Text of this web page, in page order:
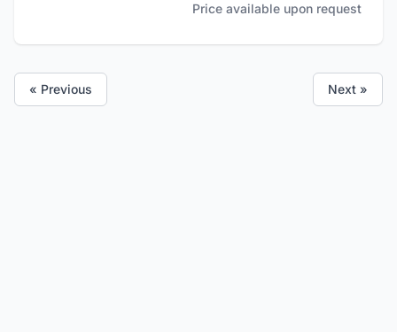
Price available upon request
« Previous Next »